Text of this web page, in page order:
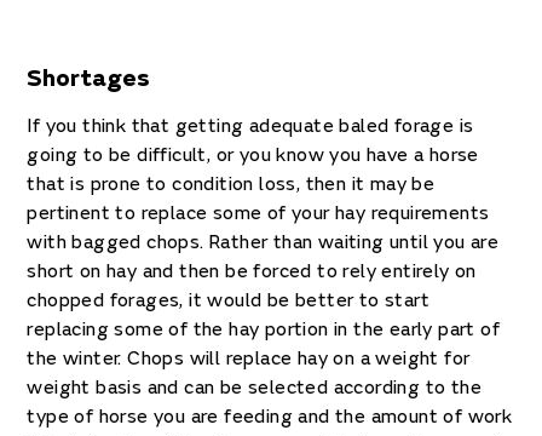
Shortages
If you think that getting adequate baled forage is
going to be difficult, or you know you have a horse
that is prone to condition loss, then it may be
pertinent to replace some of your hay requirements
with bagged chops. Rather than waiting until you are
short on hay and then be forced to rely entirely on
chopped forages, it would be better to start
replacing some of the hay portion in the early part of
the winter. Chops will replace hay on a weight for
weight basis and can be selected according to the
type of horse you are feeding and the amount of work